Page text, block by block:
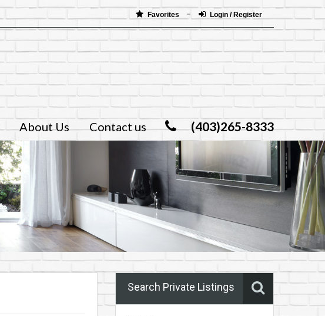
Favorites Login / Register
(403)265-8333
About Us Contact us
Search Private Listings